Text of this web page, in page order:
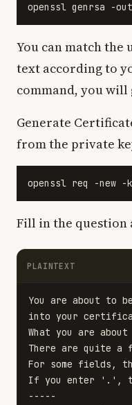
openssl genrsa -out
You can match the
text according to
command, you will
Generate
from the private
openssl req -new -
Fill in the question
PLAINTEXT
You are about to
into your
What you are
There are quite a
For some fields,
If you enter '.',
-----